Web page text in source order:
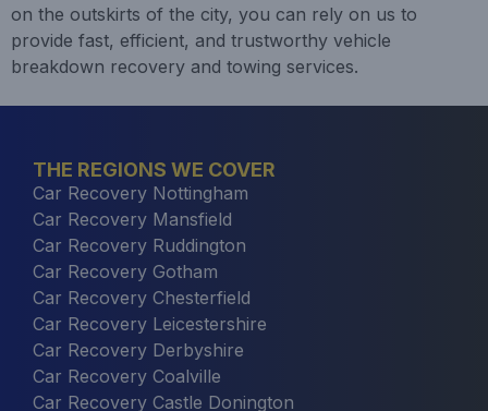
on the outskirts of the city, you can rely on us to
provide fast, efficient, and trustworthy vehicle
breakdown recovery and towing services.
THE REGIONS WE COVER
Car Recovery Nottingham
Car Recovery Mansfield
Car Recovery Ruddington
Car Recovery Gotham
Car Recovery Chesterfield
Car Recovery Leicestershire
Car Recovery Derbyshire
Car Recovery Coalville
Car Recovery Castle Donington